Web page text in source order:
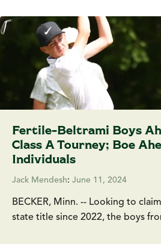
Fertile-Beltrami Boys
Class A Tourney; Boe
Individuals
Jack Mendesh: June 11, 2024
BECKER, Minn. -- Looking to
state title since 2022, the boys